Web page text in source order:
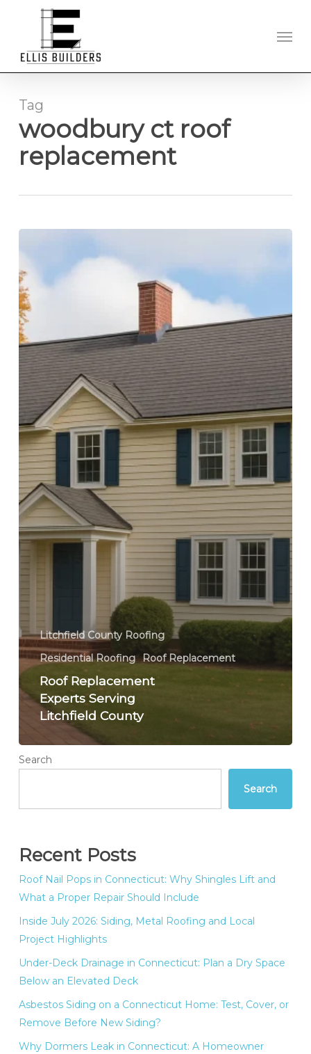
content
Tag
woodbury ct roof
replacement
Replacement
Experts
Serving
Litchfield
County
Litchfield County Roofing
Residential Roofing Roof Replacement
Roof Replacement
Experts Serving
Litchfield County
Search
Search
Recent Posts
Roof Nail Pops in Connecticut: Why Shingles Lift and
What a Proper Repair Should Include
Inside July 2026: Siding, Metal Roofing and Local
Project Highlights
Under-Deck Drainage in Connecticut: Plan a Dry Space
Below an Elevated Deck
Asbestos Siding on a Connecticut Home: Test, Cover, or
Remove Before New Siding?
Why Dormers Leak in Connecticut: A Homeowner